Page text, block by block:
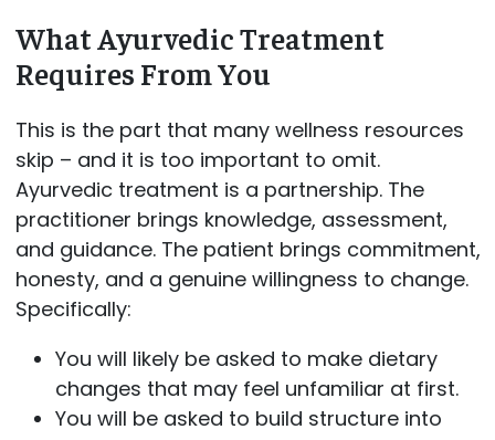
What Ayurvedic Treatment
Requires From You
This is the part that many wellness resources
skip – and it is too important to omit.
Ayurvedic treatment is a partnership. The
practitioner brings knowledge, assessment,
and guidance. The patient brings commitment,
honesty, and a genuine willingness to change.
Specifically:
You will likely be asked to make dietary
changes that may feel unfamiliar at first.
You will be asked to build structure into